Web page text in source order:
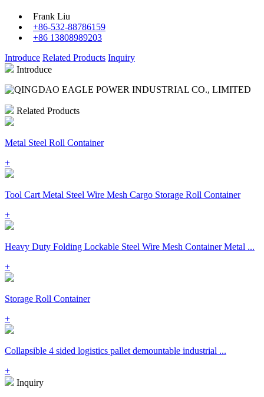
Frank Liu
+86-532-88786159
+86 13808989203
Introduce Related Products Inquiry
Introduce
Related Products
Metal Steel Roll Container
+
Tool Cart Metal Steel Wire Mesh Cargo Storage Roll Container
+
Heavy Duty Folding Lockable Steel Wire Mesh Container Metal ...
+
Storage Roll Container
+
Collapsible 4 sided logistics pallet demountable industrial ...
+
Inquiry